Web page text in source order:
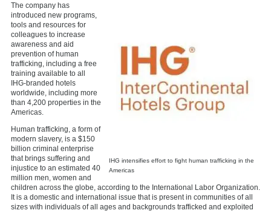
IHG intensifies effort to fight human trafficking in the
Americas
The company has
introduced new programs,
tools and resources for
colleagues to increase
awareness and aid
prevention of human
trafficking, including a free
training available to all
IHG-branded hotels
worldwide, including more
than 4,200 properties in the
Americas.
Human trafficking, a form of
modern slavery, is a $150
billion criminal enterprise
that brings suffering and
injustice to an estimated 40
million men, women and
children across the globe, according to the International Labor Organization.
It is a domestic and international issue that is present in communities of all
sizes with individuals of all ages and backgrounds trafficked and exploited